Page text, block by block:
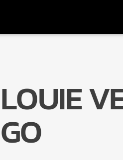
LOUIE
GO